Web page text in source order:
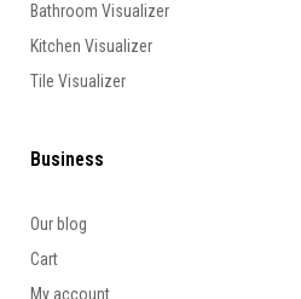
Bathroom Visualizer
Kitchen Visualizer
Tile Visualizer
Business
Our blog
Cart
My account